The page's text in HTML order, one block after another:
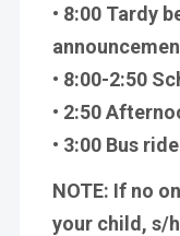
• 8:00 Tardy
• 8:00-2:50
• 2:50
• 3:00 Bus
NOTE: If no
your child, s/